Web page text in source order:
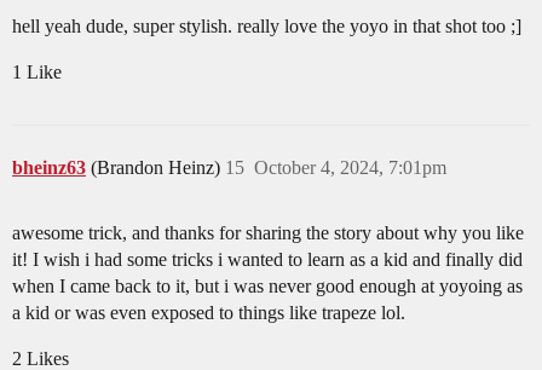
hell yeah dude, super stylish. really love the yoyo in that shot too ;]
1 Like
bheinz63 (Brandon Heinz) October 4, 2024, 7:01pm
15
awesome trick, and thanks for sharing the story about why you like
it! I wish i had some tricks i wanted to learn as a kid and finally did
when I came back to it, but i was never good enough at yoyoing as
a kid or was even exposed to things like trapeze lol.
2 Likes